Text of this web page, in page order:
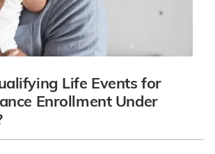
Life Events for
Enrollment Under